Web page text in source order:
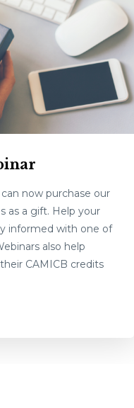
now purchase our
as a gift. Help your
informed with one of
also help
CAMICB credits